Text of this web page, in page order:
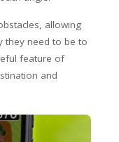
allowing
they need to be to
feature of
and